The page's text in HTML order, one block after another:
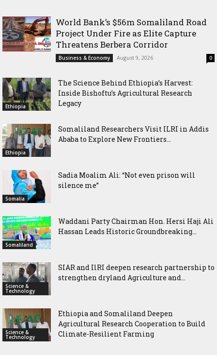
World Bank’s $56m Somaliland Road
Project Under Fire as Elite Capture
Threatens Berbera Corridor
Business & Economy August 9, 2026 0
Ethiopia
The Science Behind Ethiopia’s Harvest:
Inside Bishoftu’s Agricultural Research
Legacy
Ethiopia
Somaliland Researchers Visit ILRI in Addis
Ababa to Explore New Frontiers...
Somalia
Sadia Moalim Ali: “Not even prison will
silence me”
Somaliland
Waddani Party Chairman Hon. Hersi Haji Ali
Hassan Leads Historic Groundbreaking...
Science &
Technology
SIAR and IlRI deepen research partnership to
strengthen dryland Agriculture and...
Science &
Technology
Ethiopia and Somaliland Deepen
Agricultural Research Cooperation to Build
Climate-Resilient Farming